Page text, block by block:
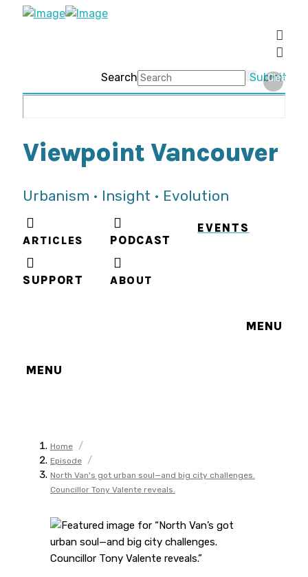
Search Submit
Clear
Viewpoint Vancouver
Urbanism • Insight • Evolution
ARTICLES PODCAST
EVENTS
SUPPORT ABOUT
MENU
MENU
Home /
Episode /
North Van's got urban soul—and big city challenges.
Councillor Tony Valente reveals.